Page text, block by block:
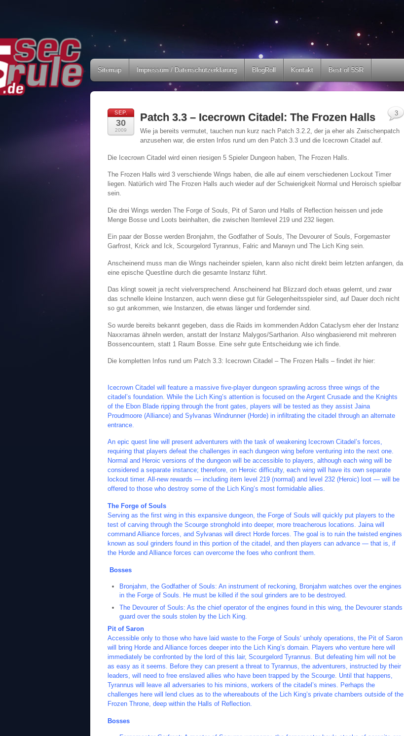
Sitemap Impressum / Datenschutzerklärung BlogRoll Kontakt Best of 5SR
SEP.
30
2009
Patch 3.3 – Icecrown Citadel: The Frozen Halls
Wie ja bereits vermutet, tauchen nun kurz nach Patch 3.2.2, der ja eher als Zwischenpatch
anzusehen war, die ersten Infos rund um den Patch 3.3 und die Icecrown Citadel auf.
Die Icecrown Citadel wird einen riesigen 5 Spieler Dungeon haben, The Frozen Halls.
The Frozen Halls wird 3 verschiende Wings haben, die alle auf einem verschiedenen Lockout Timer
liegen. Natürlich wird The Frozen Halls auch wieder auf der Schwierigkeit Normal und Heroisch spielbar
sein.
Die drei Wings werden The Forge of Souls, Pit of Saron und Halls of Reflection heissen und jede
Menge Bosse und Loots beinhalten, die zwischen Itemlevel 219 und 232 liegen.
Ein paar der Bosse werden Bronjahm, the Godfather of Souls, The Devourer of Souls, Forgemaster
Garfrost, Krick and Ick, Scourgelord Tyrannus, Falric and Marwyn und The Lich King sein.
Anscheinend muss man die Wings nacheinder spielen, kann also nicht direkt beim letzten anfangen, da
eine epische Questline durch die gesamte Instanz führt.
Das klingt soweit ja recht vielversprechend. Anscheinend hat Blizzard doch etwas gelernt, und zwar
das schnelle kleine Instanzen, auch wenn diese gut für Gelegenheitsspieler sind, auf Dauer doch nicht
so gut ankommen, wie Instanzen, die etwas länger und fordernder sind.
So wurde bereits bekannt gegeben, dass die Raids im kommenden Addon Cataclysm eher der Instanz
Naxxramas ähneln werden, anstatt der Instanz Malygos/Sartharion. Also wingbasierend mit mehreren
Bossencountern, statt 1 Raum Bosse. Eine sehr gute Entscheidung wie ich finde.
Die kompletten Infos rund um Patch 3.3: Icecrown Citadel – The Frozen Halls – findet ihr hier:
Icecrown Citadel will feature a massive five-player dungeon sprawling across three wings of the
citadel’s foundation. While the Lich King’s attention is focused on the Argent Crusade and the Knights
of the Ebon Blade ripping through the front gates, players will be tested as they assist Jaina
Proudmoore (Alliance) and Sylvanas Windrunner (Horde) in infiltrating the citadel through an alternate
entrance.
An epic quest line will present adventurers with the task of weakening Icecrown Citadel’s forces,
requiring that players defeat the challenges in each dungeon wing before venturing into the next one.
Normal and Heroic versions of the dungeon will be accessible to players, although each wing will be
considered a separate instance; therefore, on Heroic difficulty, each wing will have its own separate
lockout timer. All-new rewards — including item level 219 (normal) and level 232 (Heroic) loot — will be
offered to those who destroy some of the Lich King’s most formidable allies.
The Forge of Souls
Serving as the first wing in this expansive dungeon, the Forge of Souls will quickly put players to the
test of carving through the Scourge stronghold into deeper, more treacherous locations. Jaina will
command Alliance forces, and Sylvanas will direct Horde forces. The goal is to ruin the twisted engines
known as soul grinders found in this portion of the citadel, and then players can advance — that is, if
the Horde and Alliance forces can overcome the foes who confront them.
Bosses
Bronjahm, the Godfather of Souls: An instrument of reckoning, Bronjahm watches over the engines
in the Forge of Souls. He must be killed if the soul grinders are to be destroyed.
The Devourer of Souls: As the chief operator of the engines found in this wing, the Devourer stands
guard over the souls stolen by the Lich King.
Pit of Saron
Accessible only to those who have laid waste to the Forge of Souls‘ unholy operations, the Pit of Saron
will bring Horde and Alliance forces deeper into the Lich King’s domain. Players who venture here will
immediately be confronted by the lord of this lair, Scourgelord Tyrannus. But defeating him will not be
as easy as it seems. Before they can present a threat to Tyrannus, the adventurers, instructed by their
leaders, will need to free enslaved allies who have been trapped by the Scourge. Until that happens,
Tyrannus will leave all adversaries to his minions, workers of the citadel’s mines. Perhaps the
challenges here will lend clues as to the whereabouts of the Lich King’s private chambers outside of the
Frozen Throne, deep within the Halls of Reflection.
Bosses
3